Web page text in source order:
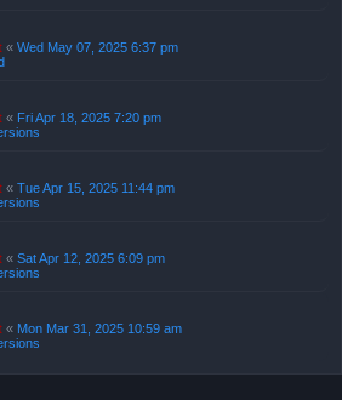
« Wed May 07, 2025 6:37 pm
« Fri Apr 18, 2025 7:20 pm
« Tue Apr 15, 2025 11:44 pm
« Sat Apr 12, 2025 6:09 pm
« Mon Mar 31, 2025 10:59 am